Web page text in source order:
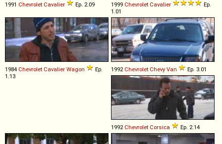
1991 Chevrolet Cavalier Ep. 2.09 1999 Chevrolet Cavalier
Ep.
1.01
1984 Chevrolet Cavalier Wagon
Ep.
1.13
1992 Chevrolet Chevy Van Ep. 3.01
1992 Chevrolet Corsica Ep. 2.14